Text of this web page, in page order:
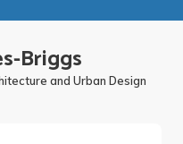
Briggs
and Urban Design